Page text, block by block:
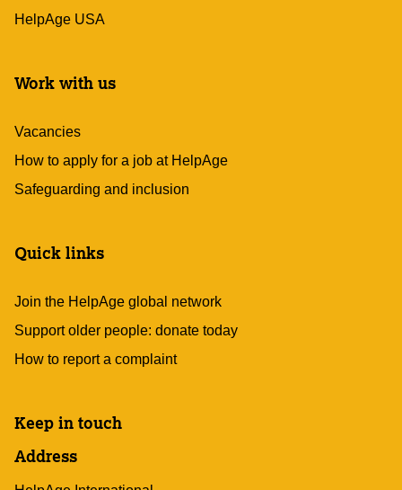
HelpAge USA
Work with us
Vacancies
How to apply for a job at HelpAge
Safeguarding and inclusion
Quick links
Join the HelpAge global network
Support older people: donate today
How to report a complaint
Keep in touch
Address